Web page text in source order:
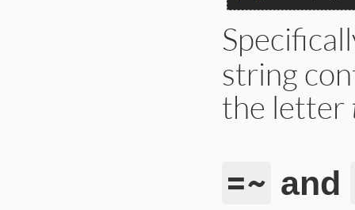
string
the letter
=~ and